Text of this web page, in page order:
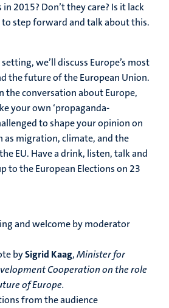
2015? Don’t they care? Is it lack
step forward and talk about this.
we’ll discuss Europe’s most
the future of the European Union.
the conversation about Europe,
your own ‘propaganda-
to shape your opinion on
as migration, climate, and the
EU. Have a drink, listen, talk and
to the European Elections on 23
and welcome by moderator
bySigrid Kaag,Minister for
Cooperation on the role
of Europe.
from the audience